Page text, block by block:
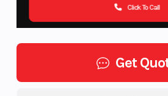
Click To Call
Get